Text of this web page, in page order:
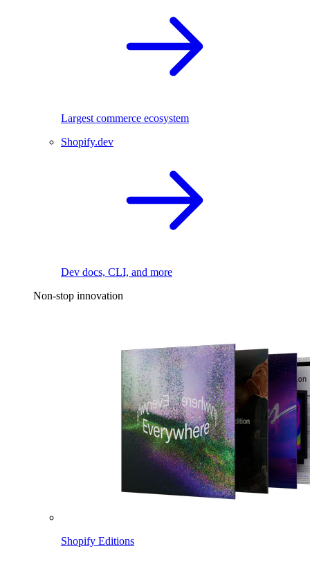
Largest commerce ecosystem
Shopify.dev
Dev docs, CLI, and more
Non-stop innovation
Shopify Editions